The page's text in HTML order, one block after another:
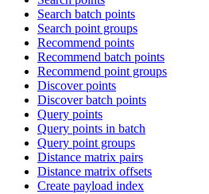
Search batch points
Search point groups
Recommend points
Recommend batch points
Recommend point groups
Discover points
Discover batch points
Query points
Query points in batch
Query point groups
Distance matrix pairs
Distance matrix offsets
Create payload index